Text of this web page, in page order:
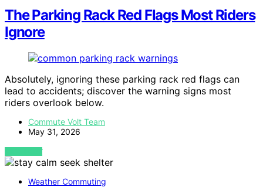
The Parking Rack Red Flags Most Riders
Ignore
Absolutely, ignoring these parking rack red flags can
lead to accidents; discover the warning signs most
riders overlook below.
Commute Volt Team
May 31, 2026
VIEW POST
Weather Commuting